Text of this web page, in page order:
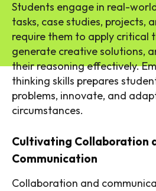
Students engage in real-
tasks, case studies, projects,
require them to apply critical
generate creative solutions,
their reasoning effectively.
thinking skills prepares
problems, innovate, and
circumstances.
Cultivating Collaboration
Communication
Collaboration and